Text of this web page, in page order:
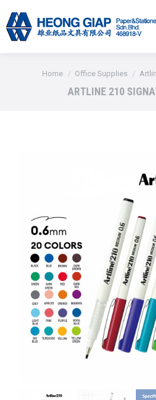
You are here:
Home Office Supplies
ARTLINE 210